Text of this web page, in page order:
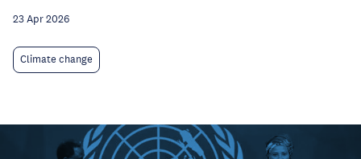
23 Apr 2026
Climate change